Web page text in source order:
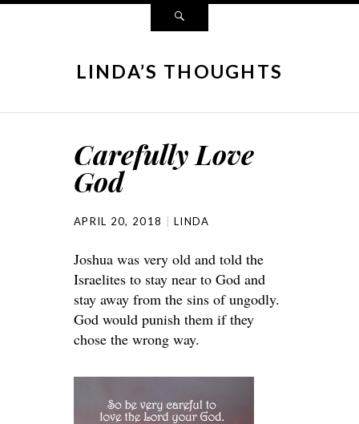
LINDA’S THOUGHTS
Carefully Love
God
APRIL 20, 2018 LINDA
Joshua was very old and told the
Israelites to stay near to God and
stay away from the sins of ungodly.
God would punish them if they
chose the wrong way.